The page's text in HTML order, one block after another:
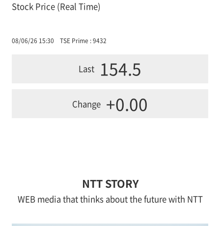
Stock Price (Real Time)
08/06/26 15:30 TSE Prime : 9432
Last 154.5
Change +0.00
NTT STORY
WEB media that thinks about the future with NTT